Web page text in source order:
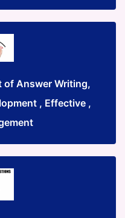
of Answer Writing,
, Effective ,